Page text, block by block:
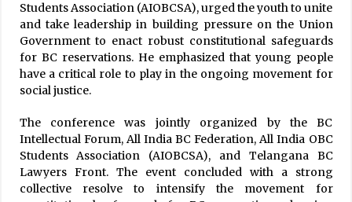
Students Association (AIOBCSA), urged the youth to unite
and take leadership in building pressure on the Union
Government to enact robust constitutional safeguards
for BC reservations. He emphasized that young people
have a critical role to play in the ongoing movement for
social justice.
The conference was jointly organized by the BC
Intellectual Forum, All India BC Federation, All India OBC
Students Association (AIOBCSA), and Telangana BC
Lawyers Front. The event concluded with a strong
collective resolve to intensify the movement for